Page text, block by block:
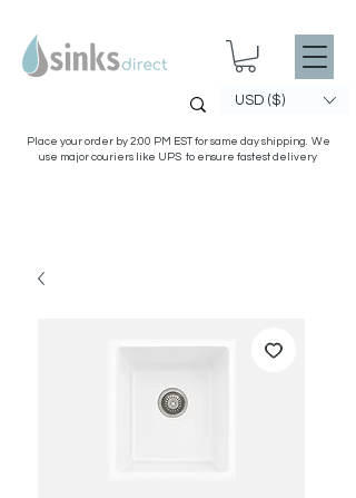
USD ($)
Place your order by 2:00 PM EST for same day shipping. We
use major couriers like UPS to ensure fastest delivery